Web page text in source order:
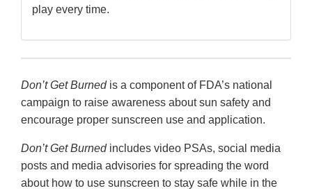
play every time.
Don’t Get Burned is a component of FDA’s national
campaign to raise awareness about sun safety and
encourage proper sunscreen use and application.
Don’t Get Burnedincludes video PSAs, social media
posts and media advisories for spreading the word
about how to use sunscreen to stay safe while in the